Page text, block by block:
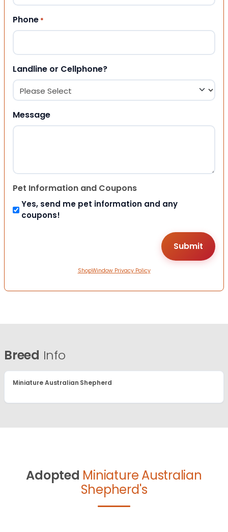
Phone *
Landline or Cellphone?
Message
Pet Information and Coupons
Yes, send me pet information and any
coupons!
ShopWindow Privacy Policy
Breed Info
Miniature Australian Shepherd
Adopted Miniature Australian
Shepherd's